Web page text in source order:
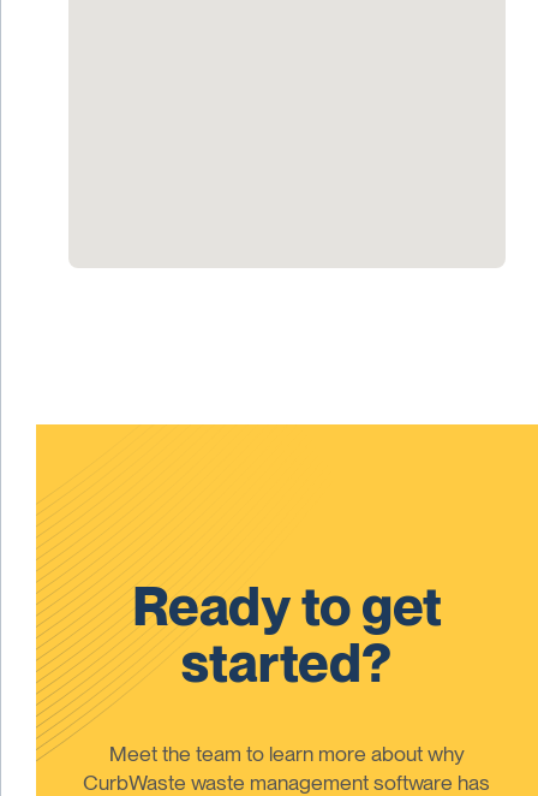
Ready to get
started?
Meet the team to learn more about why
CurbWaste waste management software has